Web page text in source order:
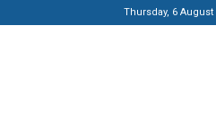
Thursday, 6 August